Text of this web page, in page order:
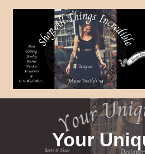
C
Your